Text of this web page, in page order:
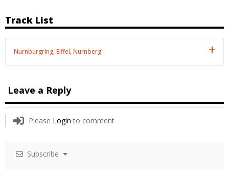
Track List
Nurnburgring, Eiffel, Nurnberg
Leave a Reply
Please Login to comment
Subscribe